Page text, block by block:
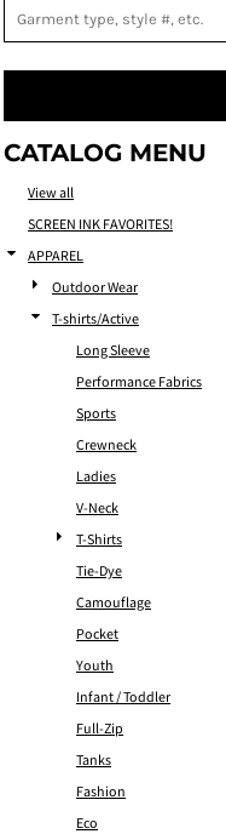
CATALOG MENU
View all
SCREEN INK FAVORITES!
APPAREL
Outdoor Wear
T-shirts/Active
Long Sleeve
Performance Fabrics
Sports
Crewneck
Ladies
V-Neck
T-Shirts
Tie-Dye
Camouflage
Pocket
Youth
Infant / Toddler
Full-Zip
Tanks
Fashion
Eco